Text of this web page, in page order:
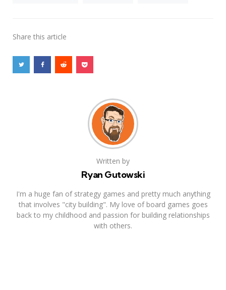
Share this article
Written by
Ryan Gutowski
I'm a huge fan of strategy games and pretty much anything
that involves "city building". My love of board games goes
back to my childhood and passion for building relationships
with others.